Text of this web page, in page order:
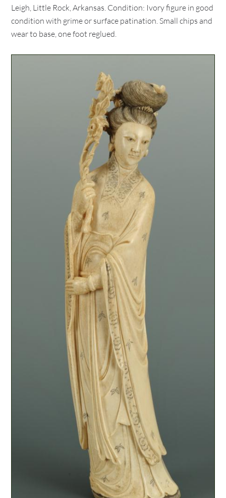
Leigh, Little Rock, Arkansas. Condition: Ivory figure in good
condition with grime or surface patination. Small chips and
wear to base, one foot reglued.